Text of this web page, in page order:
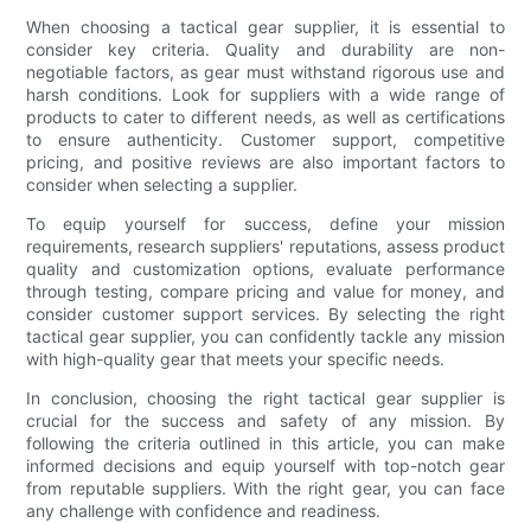
When choosing a tactical gear supplier, it is essential to
consider key criteria. Quality and durability are non-
negotiable factors, as gear must withstand rigorous use and
harsh conditions. Look for suppliers with a wide range of
products to cater to different needs, as well as certifications
to ensure authenticity. Customer support, competitive
pricing, and positive reviews are also important factors to
consider when selecting a supplier.
To equip yourself for success, define your mission
requirements, research suppliers' reputations, assess product
quality and customization options, evaluate performance
through testing, compare pricing and value for money, and
consider customer support services. By selecting the right
tactical gear supplier, you can confidently tackle any mission
with high-quality gear that meets your specific needs.
In conclusion, choosing the right tactical gear supplier is
crucial for the success and safety of any mission. By
following the criteria outlined in this article, you can make
informed decisions and equip yourself with top-notch gear
from reputable suppliers. With the right gear, you can face
any challenge with confidence and readiness.